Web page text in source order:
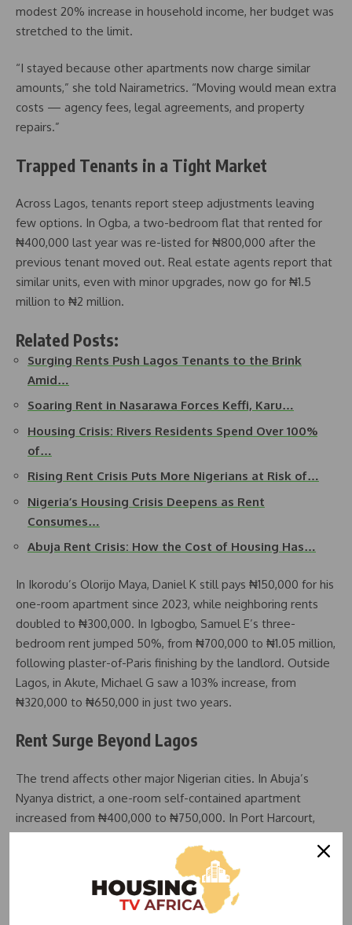
modest 20% increase in household income, her budget was
stretched to the limit.
“I stayed because other apartments now charge similar
amounts,” she told Nairametrics. “Moving would mean extra
costs — agency fees, legal agreements, and property
repairs.”
Trapped Tenants in a Tight Market
Across Lagos, tenants report steep adjustments leaving
few options. In Ogba, a two-bedroom flat that rented for
₦400,000 last year was re-listed for ₦800,000 after the
previous tenant moved out. Real estate agents report that
similar units, even with minor upgrades, now go for ₦1.5
million to ₦2 million.
Related Posts:
Surging Rents Push Lagos Tenants to the Brink
Amid…
Soaring Rent in Nasarawa Forces Keffi, Karu…
Housing Crisis: Rivers Residents Spend Over 100%
of…
Rising Rent Crisis Puts More Nigerians at Risk of…
Nigeria’s Housing Crisis Deepens as Rent
Consumes…
Abuja Rent Crisis: How the Cost of Housing Has…
In Ikorodu’s Olorijo Maya, Daniel K still pays ₦150,000 for his
one-room apartment since 2023, while neighboring rents
doubled to ₦300,000. In Igbogbo, Samuel E’s three-
bedroom rent jumped 50%, from ₦700,000 to ₦1.05 million,
following plaster-of-Paris finishing by the landlord. Outside
Lagos, in Akute, Michael G saw a 103% increase, from
₦320,000 to ₦650,000 in just two years.
Rent Surge Beyond Lagos
The trend affects other major Nigerian cities. In Abuja’s
Nyanya district, a one-room self-contained apartment
increased from ₦400,000 to ₦750,000. In Port Harcourt,
rents for three-bedroom flats in Rumuokoro rose from
₦500,000 to ₦800,000–₦900,000, with projections
reaching ₦2 million after renovations. In Elelenwo, Ugwu’s
rent climbed from ₦700,000 to ₦1 million, with potential